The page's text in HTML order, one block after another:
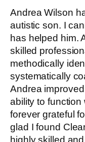
Andrea Wilson
autistic son. I
has helped him.
skilled
methodically
systematically
Andrea
ability to
forever grateful
glad I found
highly skilled